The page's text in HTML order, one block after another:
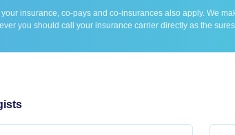
insurance, co-pays and co-insurances also apply. We
you should call your insurance carrier directly as the